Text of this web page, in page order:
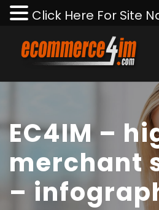
EC4IM –
merchant
–
Click Here For Site